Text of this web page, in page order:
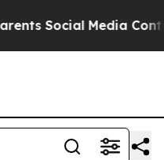
Media Controls for